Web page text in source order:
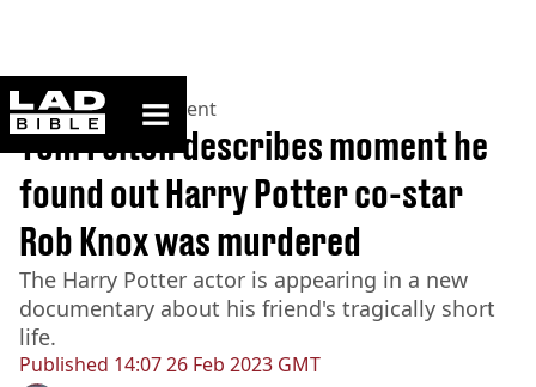
ladbible homepage
Home>Entertainment
Published 14:07 26 Feb 2023 GMT
Tom Felton describes moment he
found out Harry Potter co-star
Rob Knox was murdered
The Harry Potter actor is appearing in a new
documentary about his friend's tragically short
life.